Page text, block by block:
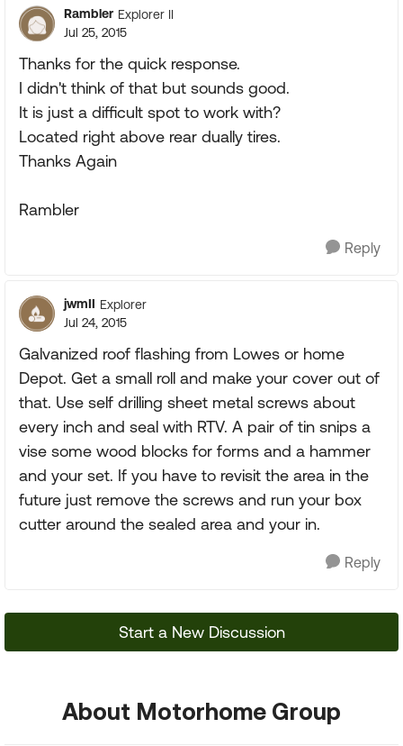
Rambler Explorer II
Jul 25, 2015
Thanks for the quick response.
I didn't think of that but sounds good.
It is just a difficult spot to work with?
Located right above rear dually tires.
Thanks Again
Rambler
Reply
jwmII Explorer
Jul 24, 2015
Galvanized roof flashing from Lowes or home
Depot. Get a small roll and make your cover out of
that. Use self drilling sheet metal screws about
every inch and seal with RTV. A pair of tin snips a
vise some wood blocks for forms and a hammer
and your set. If you have to revisit the area in the
future just remove the screws and run your box
cutter around the sealed area and your in.
Reply
Start a New Discussion
About Motorhome Group